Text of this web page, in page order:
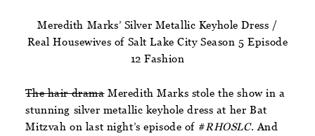
Meredith Marks’ Silver Metallic Keyhole Dress /
Real Housewives of Salt Lake City Season 5 Episode
12 Fashion
The hair dramaMeredith Marks stole the show in a
stunning silver metallic keyhole dress at her Bat
Mitzvah on last night’s episode of #RHOSLC. And